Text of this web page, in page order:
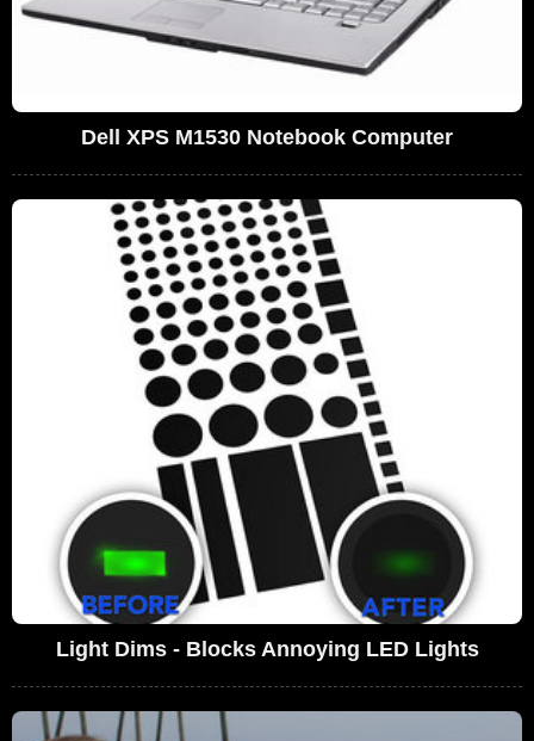
Dell XPS M1530 Notebook Computer
Light Dims - Blocks Annoying LED Lights